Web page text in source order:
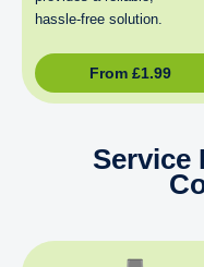
hassle‑free solution.
From £1.99
Service